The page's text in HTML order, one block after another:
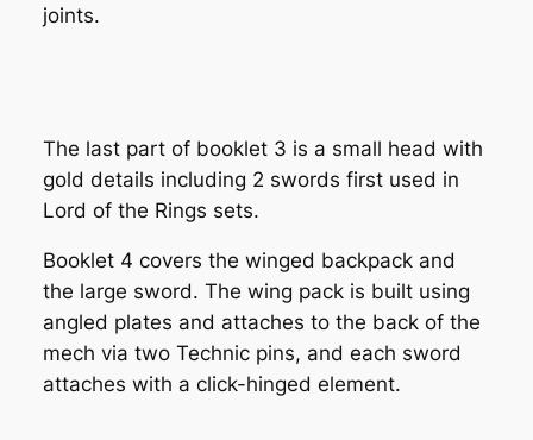
joints.
The last part of booklet 3 is a small head with
gold details including 2 swords first used in
Lord of the Rings sets.
Booklet 4 covers the winged backpack and
the large sword. The wing pack is built using
angled plates and attaches to the back of the
mech via two Technic pins, and each sword
attaches with a click-hinged element.